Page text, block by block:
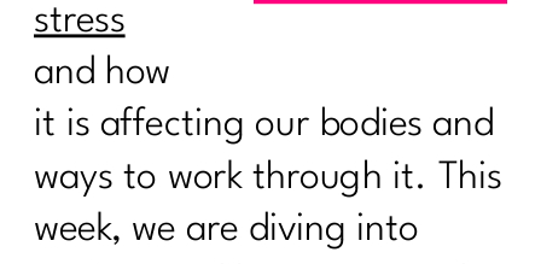
stress
and how
it is affecting our bodies and
ways to work through it. This
week, we are diving into